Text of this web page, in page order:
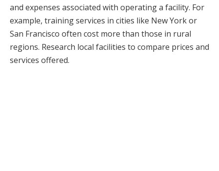
and expenses associated with operating a facility. For
example, training services in cities like New York or
San Francisco often cost more than those in rural
regions. Research local facilities to compare prices and
services offered.